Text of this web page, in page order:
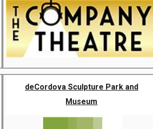
deCordova Sculpture Park and
Museum